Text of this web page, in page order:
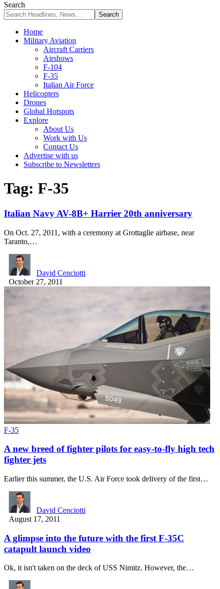
Search
Home
Military Aviation
Aircraft Carriers
Airshows
F-104
F-35
Italian Air Force
Helicopters
Drones
Global Hotspots
Explore
About Us
Work with Us
Contact Us
Advertise with us
Subscribe to Newsletters
Tag: F-35
Italian Navy AV-8B+ Harrier 20th anniversary
On Oct. 27, 2011, with a ceremony at Grottaglie airbase, near
Taranto,…
David Cenciotti
October 27, 2011
F-35
A new breed of fighter pilots for easy-to-fly high tech
fighter jets
Earlier this summer, the U.S. Air Force took delivery of the first…
David Cenciotti
August 17, 2011
A glimpse into the future with the first F-35C
catapult launch video
Ok, it isn't taken on the deck of USS Nimitz. However, the…